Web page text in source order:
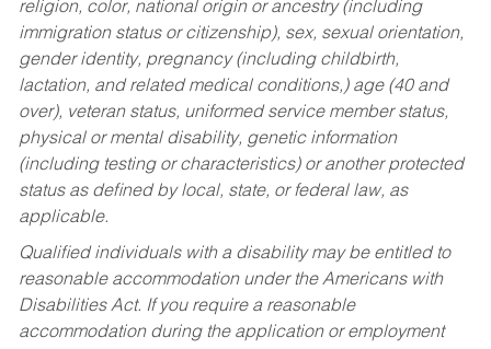
religion, color, national origin or ancestry (including
immigration status or citizenship), sex, sexual orientation,
gender identity, pregnancy (including childbirth,
lactation, and related medical conditions,) age (40 and
over), veteran status, uniformed service member status,
physical or mental disability, genetic information
(including testing or characteristics) or another protected
status as defined by local, state, or federal law, as
applicable.
Qualified individuals with a disability may be entitled to
reasonable accommodation under the Americans with
Disabilities Act. If you require a reasonable
accommodation during the application or employment